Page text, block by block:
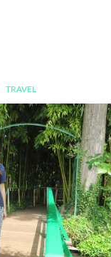
TRAVEL